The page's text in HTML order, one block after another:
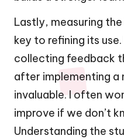
Lastly, measuring
key to refining its
collecting feedback
after implementing a
invaluable. I often
improve if we don’t
Understanding the